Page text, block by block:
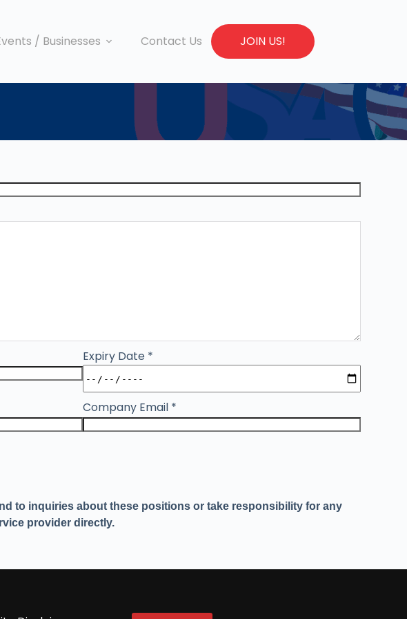
/ Businesses Contact Us JOIN US!
Expiry Date *
Company Email *
to inquiries about these positions or take responsibility for any
provider directly.